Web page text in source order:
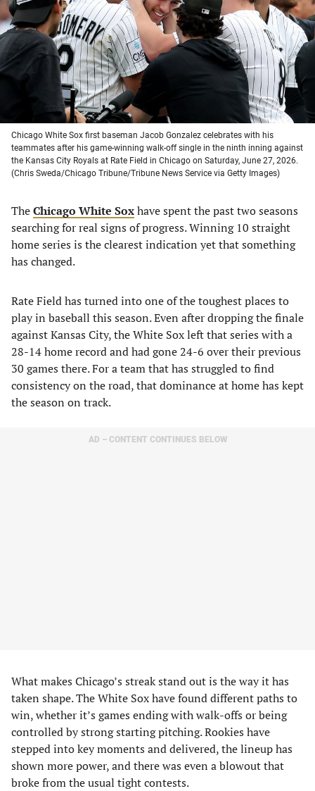
new
tab)
new
tab)
new
tab)
new
tab)
Chicago White Sox first baseman Jacob Gonzalez celebrates with his
teammates after his game-winning walk-off single in the ninth inning against
the Kansas City Royals at Rate Field in Chicago on Saturday, June 27, 2026.
(Chris Sweda/Chicago Tribune/Tribune News Service via Getty Images)
TheChicago White Soxhave spent the past two seasons
searching for real signs of progress. Winning 10 straight
home series is the clearest indication yet that something
has changed.
Rate Field has turned into one of the toughest places to
play in baseball this season. Even after dropping the finale
against Kansas City, the White Sox left that series with a
28-14 home record and had gone 24-6 over their previous
30 games there. For a team that has struggled to find
consistency on the road, that dominance at home has kept
the season on track.
AD – CONTENT CONTINUES BELOW
What makes Chicago’s streak stand out is the way it has
taken shape. The White Sox have found different paths to
win, whether it’s games ending with walk-offs or being
controlled by strong starting pitching. Rookies have
stepped into key moments and delivered, the lineup has
shown more power, and there was even a blowout that
broke from the usual tight contests.